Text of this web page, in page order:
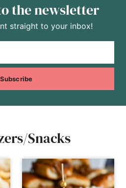
the newsletter
straight to your inbox!
Subscribe
Snacks